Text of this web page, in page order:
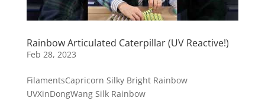
Rainbow Articulated Caterpillar (UV Reactive!)
Feb 28, 2023
FilamentsCapricorn Silky Bright Rainbow
UVXinDongWang Silk Rainbow